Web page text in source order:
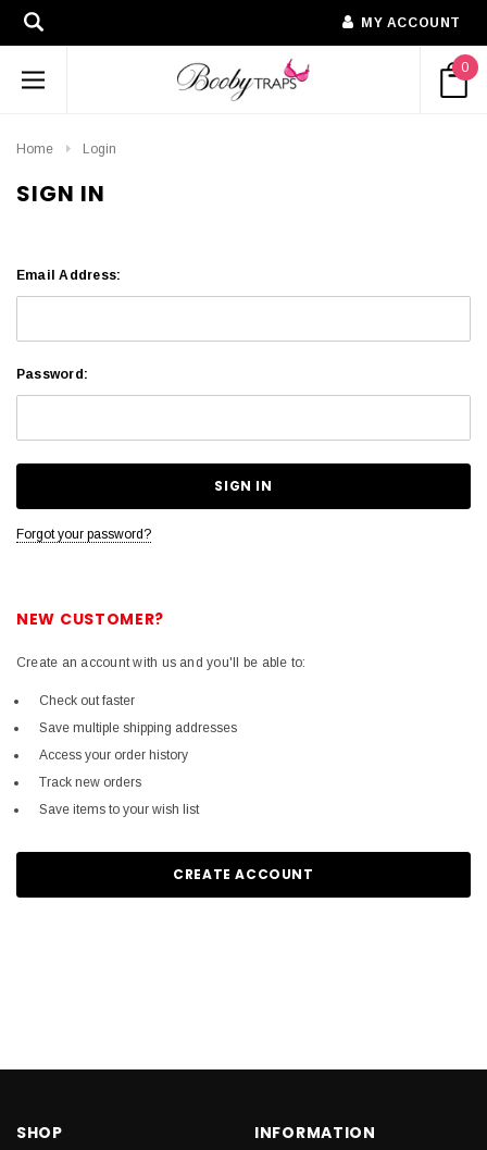
MY ACCOUNT
0
Home Login
SIGN IN
Email Address:
Password:
Forgot your password?
NEW CUSTOMER?
Create an account with us and you'll be able to:
Check out faster
Save multiple shipping addresses
Access your order history
Track new orders
Save items to your wish list
CREATE ACCOUNT
SHOP INFORMATION